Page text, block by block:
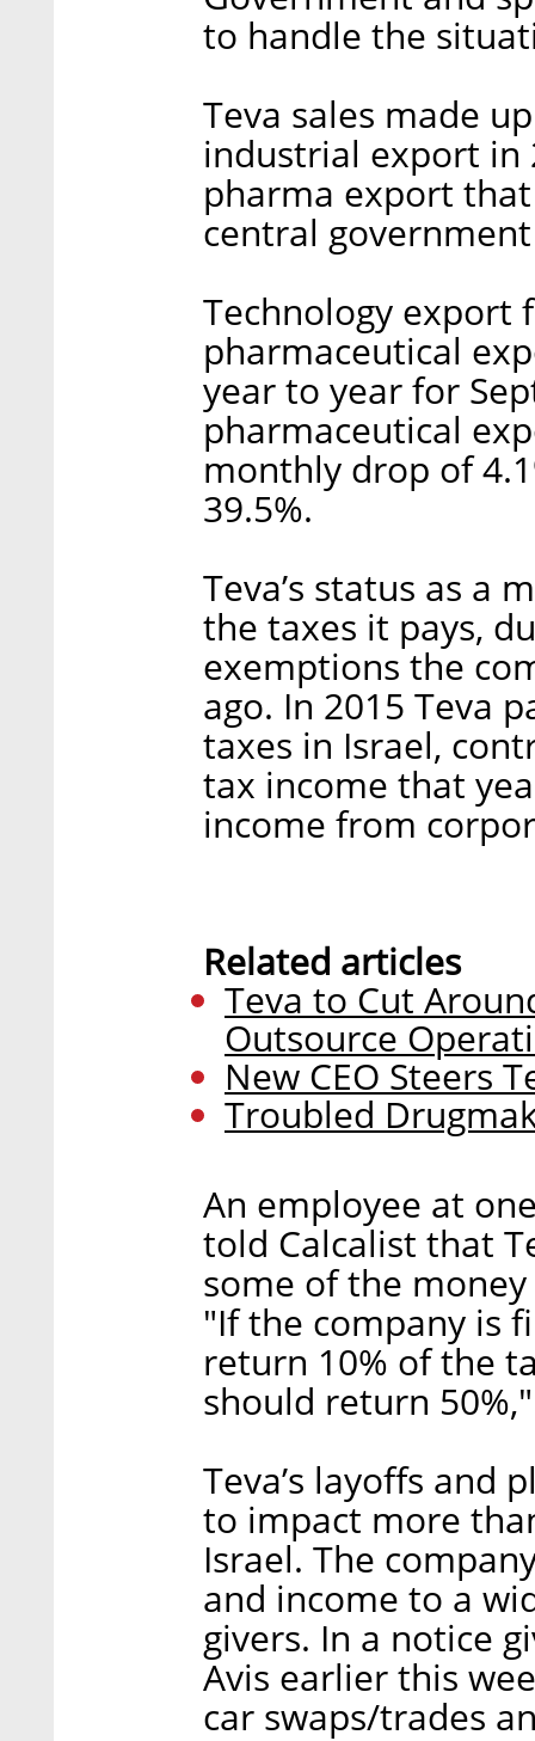
to handle the
Teva sales made
industrial export in
pharma export that
central
Technology export
pharmaceutical
year to year for
pharmaceutical
monthly drop of
39.5%.
Teva’s status as a
the taxes it pays,
exemptions the
ago. In 2015 Teva
taxes in Israel,
tax income that
income from
Related articles
Teva to Cut
Outsource
New CEO Steers
Troubled
An employee at
told Calcalist that
some of the
"If the company is
return 10% of the
should return
Teva’s layoffs and
to impact more
Israel. The
and income to a
givers. In a notice
Avis earlier this
car swaps/trades